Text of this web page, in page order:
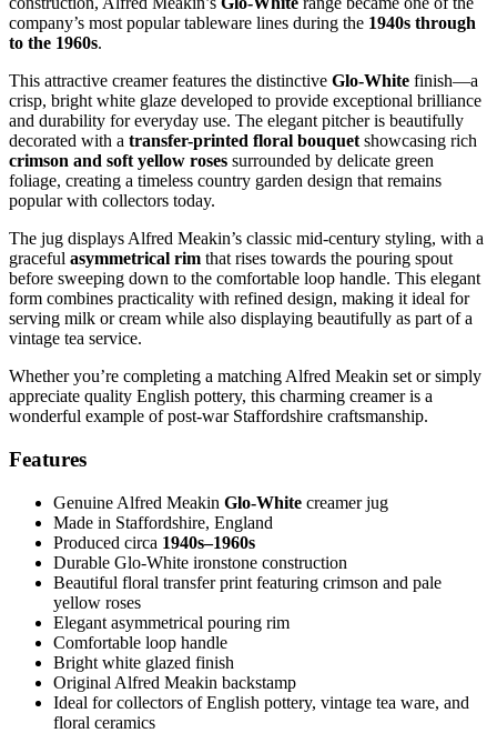
company’s most popular tableware lines during the 1940s through
to the 1960s.
This attractive creamer features the distinctive Glo-White finish—a
crisp, bright white glaze developed to provide exceptional brilliance
and durability for everyday use. The elegant pitcher is beautifully
decorated with a transfer-printed floral bouquet showcasing rich
crimson and soft yellow roses surrounded by delicate green
foliage, creating a timeless country garden design that remains
popular with collectors today.
The jug displays Alfred Meakin’s classic mid-century styling, with a
graceful asymmetrical rim that rises towards the pouring spout
before sweeping down to the comfortable loop handle. This elegant
form combines practicality with refined design, making it ideal for
serving milk or cream while also displaying beautifully as part of a
vintage tea service.
Whether you’re completing a matching Alfred Meakin set or simply
appreciate quality English pottery, this charming creamer is a
wonderful example of post-war Staffordshire craftsmanship.
Features
Genuine Alfred Meakin Glo-White creamer jug
Made in Staffordshire, England
Produced circa 1940s–1960s
Durable Glo-White ironstone construction
Beautiful floral transfer print featuring crimson and pale
yellow roses
Elegant asymmetrical pouring rim
Comfortable loop handle
Bright white glazed finish
Original Alfred Meakin backstamp
Ideal for collectors of English pottery, vintage tea ware, and
floral ceramics